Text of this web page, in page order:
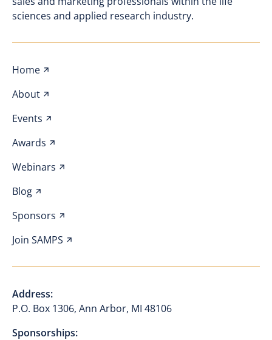
sciences and applied research industry.
Address:
P.O. Box 1306, Ann Arbor, MI 48106
Sponsorships:
Home
About
Events
Awards
Webinars
Blog
Sponsors
Join SAMPS